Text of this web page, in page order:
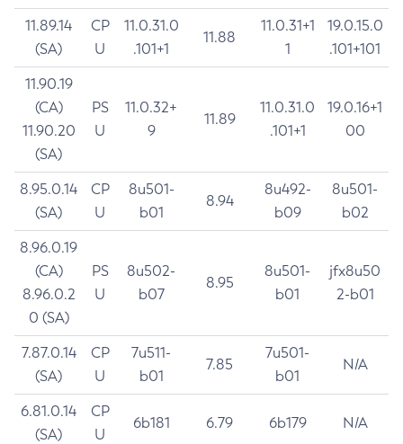
11.89.14
(SA)
CP
U
11.0.31.0
.101+1
11.88
11.0.31+1
1
19.0.15.0
.101+101
11.90.19
(CA)
11.90.20
(SA)
PS
U
11.0.32+
9
11.89
11.0.31.0
.101+1
19.0.16+1
00
8.95.0.14
(SA)
CP
U
8u501-
b01
8.94
8u492-
b09
8u501-
b02
8.96.0.19
(CA)
8.96.0.2
0 (SA)
PS
U
8u502-
b07
8.95
8u501-
b01
jfx8u50
2-b01
7.87.0.14
(SA)
CP
U
7u511-
b01
7.85
7u501-
b01
N/A
6.81.0.14
(SA)
CP
U
6b181 6.79 6b179 N/A